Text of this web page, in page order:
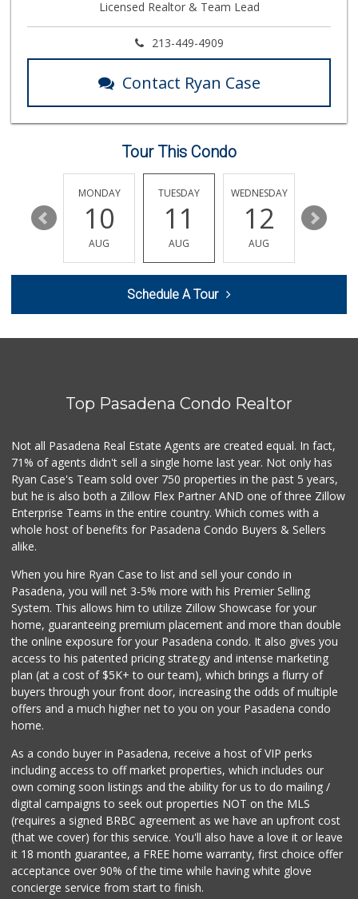
19 Reviews
Good Eggs
World Harvest Foo...
(213) 746-2227
122 Reviews
Linda Rosa Market
(626) 792-8841
2 Reviews
T Ranch Market
Latin American Ma...
(626) 792-3231
1 Reviews
Estrenar
Bowl Market
Los Argentinos Ca...
0 Reviews
Licensed Realtor & Team Lead
213-449-4909
Contact Ryan Case
Tour This Condo
16
MONDAY
10
AUG
TUESDAY
11
AUG
WEDNESDAY
12
AUG
13
Schedule A Tour
Top Pasadena Condo Realtor
Not all Pasadena Real Estate Agents are created equal. In fact,
71% of agents didn't sell a single home last year. Not only has
Ryan Case's Team sold over 750 properties in the past 5 years,
but he is also both a Zillow Flex Partner AND one of three Zillow
Enterprise Teams in the entire country. Which comes with a
whole host of benefits for Pasadena Condo Buyers & Sellers
alike.
When you hire Ryan Case to list and sell your condo in
Pasadena, you will net 3-5% more with his Premier Selling
System. This allows him to utilize Zillow Showcase for your
home, guaranteeing premium placement and more than double
the online exposure for your Pasadena condo. It also gives you
access to his patented pricing strategy and intense marketing
plan (at a cost of $5K+ to our team), which brings a flurry of
buyers through your front door, increasing the odds of multiple
offers and a much higher net to you on your Pasadena condo
home.
As a condo buyer in Pasadena, receive a host of VIP perks
including access to off market properties, which includes our
own coming soon listings and the ability for us to do mailing /
digital campaigns to seek out properties NOT on the MLS
(requires a signed BRBC agreement as we have an upfront cost
(that we cover) for this service. You'll also have a love it or leave
it 18 month guarantee, a FREE home warranty, first choice offer
acceptance over 90% of the time while having white glove
concierge service from start to finish.